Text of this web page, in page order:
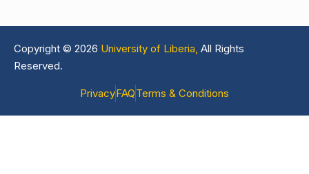
Copyright © 2026 University of Liberia, All Rights
Reserved.
PrivacyFAQTerms & Conditions